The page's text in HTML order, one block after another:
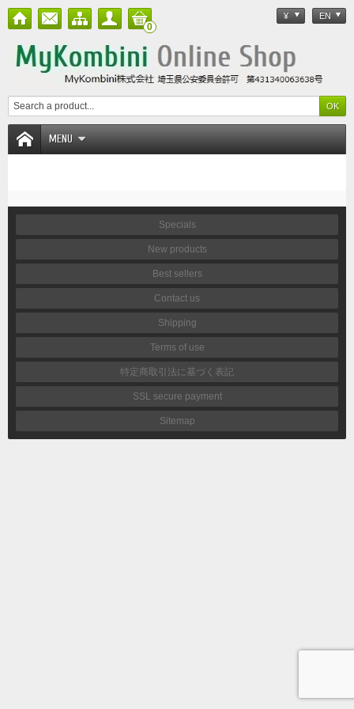
¥ EN
0
MENU
Specials
New products
Best sellers
Contact us
Shipping
Terms of use
特定商取引法に基づく表記
SSL secure payment
Sitemap